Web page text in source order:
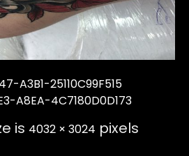
A3B1-25110C99F515
A8EA-4C7180D0D173
is 4032 × 3024 pixels